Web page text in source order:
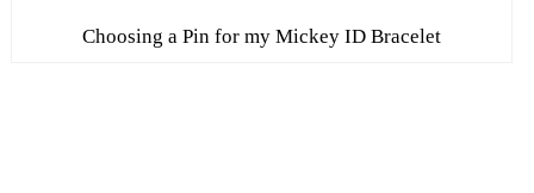
Choosing a Pin for my Mickey ID Bracelet